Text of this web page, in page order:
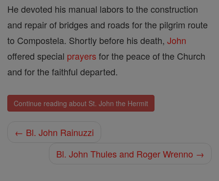
He devoted his manual labors to the construction
and repair of bridges and roads for the pilgrim route
to Compostela. Shortly before his death, John
offered special prayers for the peace of the Church
and for the faithful departed.
Continue reading about St. John the Hermit
← Bl. John Rainuzzi
Bl. John Thules and Roger Wrenno →